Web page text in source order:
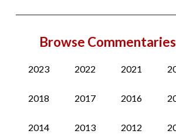
Browse
2023 2022 2021
2018 2017 2016
2014 2013 2012